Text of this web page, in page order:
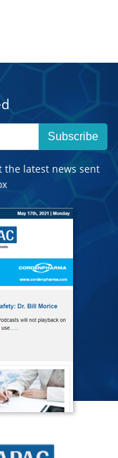
Subscribe
the latest news sent